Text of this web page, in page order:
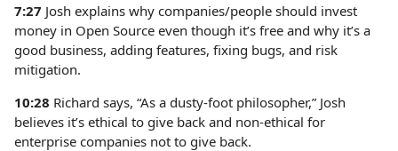
7:27 Josh explains why companies/people should invest
money in Open Source even though it’s free and why it’s a
good business, adding features, fixing bugs, and risk
mitigation.
10:28 Richard says, “As a dusty-foot philosopher,” Josh
believes it’s ethical to give back and non-ethical for
enterprise companies not to give back.